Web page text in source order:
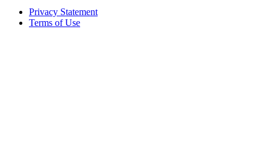
Privacy Statement
Terms of Use